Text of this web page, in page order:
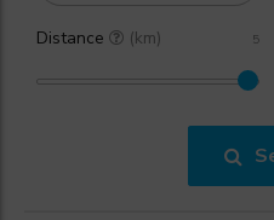
Distance (km)